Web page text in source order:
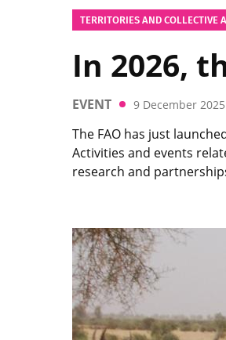
TERRITORIES AND COLLECTIVE
In 2026,
EVENT 9 December 2025
The FAO has just
Activities and events
research and